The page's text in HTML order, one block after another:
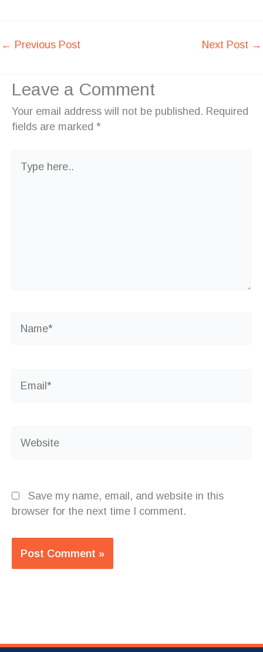
← Previous Post Next Post →
Leave a Comment
Your email address will not be published. Required
fields are marked *
here..
Save my name, email, and website in this
browser for the next time I comment.